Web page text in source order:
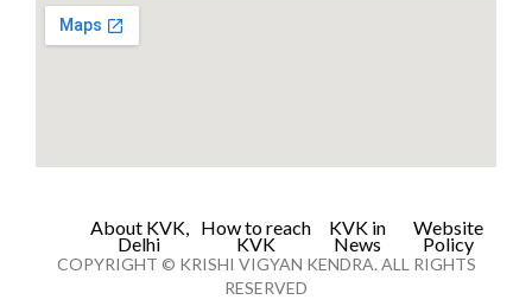
About KVK,
Delhi
How to reach
KVK
KVK in
News
Website
Policy
COPYRIGHT © KRISHI VIGYAN KENDRA. ALL RIGHTS
RESERVED